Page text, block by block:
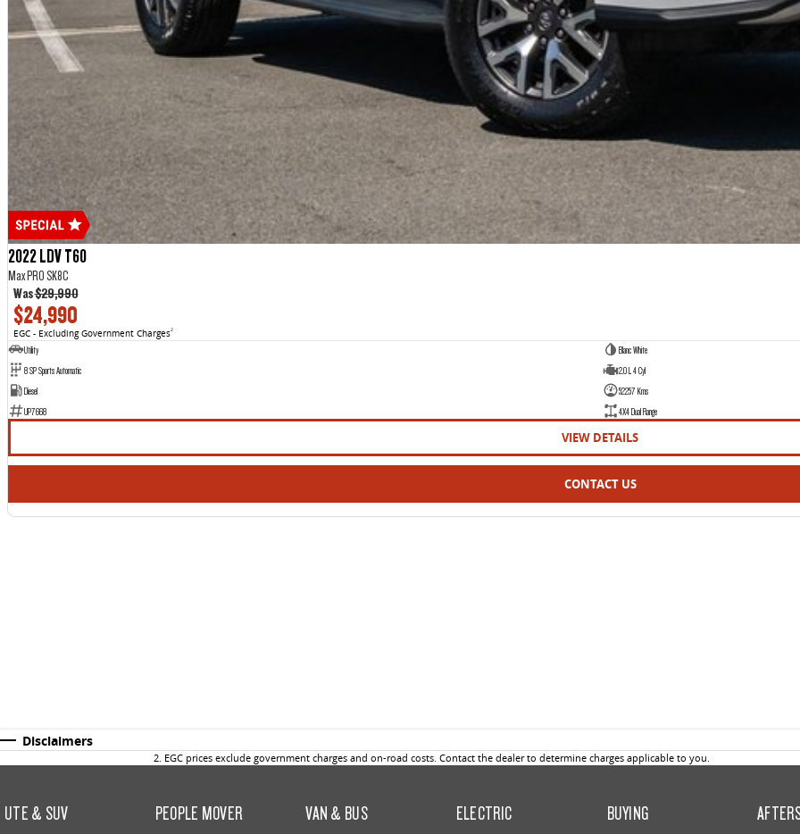
2022 LDV T60
Max PRO SK8C
Was$29,990
$24,990
EGC - Excluding Government Charges2
Utility
Blanc White
8 SP Sports Automatic
2.0 L 4 Cyl
Diesel
52257 Kms
UP7668
4X4 Dual Range
VIEW DETAILS
CONTACT US
Disclaimers
2. EGC prices exclude government charges and on-road costs. Contact the dealer to determine charges applicable to you.
UTE & SUV PEOPLE MOVER VAN & BUS ELECTRIC BUYING